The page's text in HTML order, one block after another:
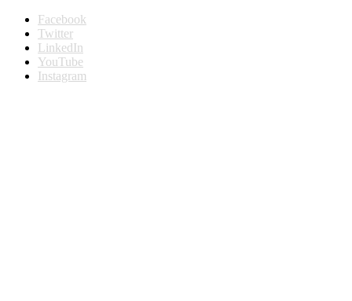
Facebook
Twitter
LinkedIn
YouTube
Instagram